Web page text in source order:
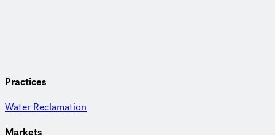
Practices
Water Reclamation